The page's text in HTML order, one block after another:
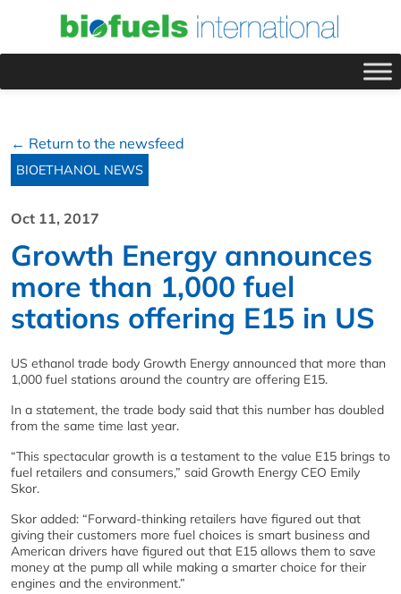
← Return to the newsfeed
BIOETHANOL NEWS
Oct 11, 2017
Growth Energy announces
more than 1,000 fuel
stations offering E15 in US
US ethanol trade body Growth Energy announced that more than
1,000 fuel stations around the country are offering E15.
In a statement, the trade body said that this number has doubled
from the same time last year.
“This spectacular growth is a testament to the value E15 brings to
fuel retailers and consumers,” said Growth Energy CEO Emily
Skor.
Skor added: “Forward-thinking retailers have figured out that
giving their customers more fuel choices is smart business and
American drivers have figured out that E15 allows them to save
money at the pump all while making a smarter choice for their
engines and the environment.”